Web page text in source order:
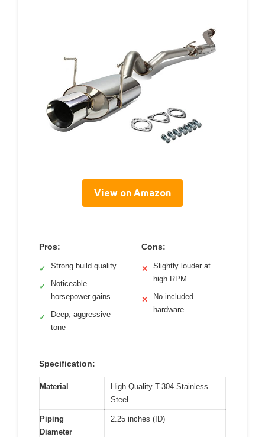
View on Amazon
Pros:
✓ Strong build quality
✓
Noticeable
horsepower gains
✓
Deep, aggressive
tone
Cons:
✕
Slightly louder at
high RPM
✕
No included
hardware
Specification:
Material
High Quality T-304 Stainless
Steel
Piping
Diameter
2.25 inches (ID)